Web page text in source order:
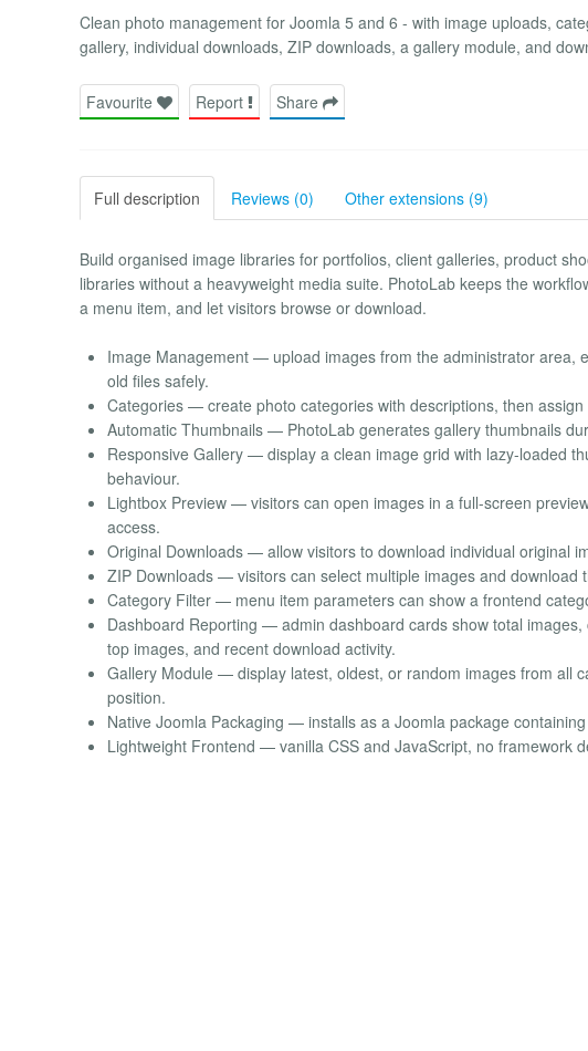
Clean photo management for Joomla 5 and 6 - with image uploads,
gallery, individual downloads, ZIP downloads, a gallery module, and
Favourite Report Share
Full description Reviews (0) Other extensions (9)
Build organised image libraries for portfolios, client galleries, product
libraries without a heavyweight media suite. PhotoLab keeps the
a menu item, and let visitors browse or download.
Image Management — upload images from the administrator area,
old files safely.
Categories — create photo categories with descriptions, then
Automatic Thumbnails — PhotoLab generates gallery thumbnails
Responsive Gallery — display a clean image grid with lazy-loaded
behaviour.
Lightbox Preview — visitors can open images in a full-screen
access.
Original Downloads — allow visitors to download individual original
ZIP Downloads — visitors can select multiple images and download
Category Filter — menu item parameters can show a frontend
Dashboard Reporting — admin dashboard cards show total
top images, and recent download activity.
Gallery Module — display latest, oldest, or random images from all
position.
Native Joomla Packaging — installs as a Joomla package
Lightweight Frontend — vanilla CSS and JavaScript, no framework